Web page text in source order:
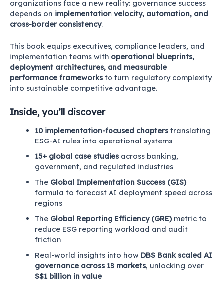
organizations face a new reality: governance success
depends on implementation velocity, automation, and
cross-border consistency.
This book equips executives, compliance leaders, and
implementation teams with operational blueprints,
deployment architectures, and measurable
performance frameworks to turn regulatory complexity
into sustainable competitive advantage.
Inside, you’ll discover
10 implementation-focused chapters translating
ESG-AI rules into operational systems
15+ global case studies across banking,
government, and regulated industries
The Global Implementation Success (GIS)
formula to forecast AI deployment speed across
regions
The Global Reporting Efficiency (GRE) metric to
reduce ESG reporting workload and audit
friction
Real-world insights into how DBS Bank scaled AI
governance across 18 markets, unlocking over
S$1 billion in value